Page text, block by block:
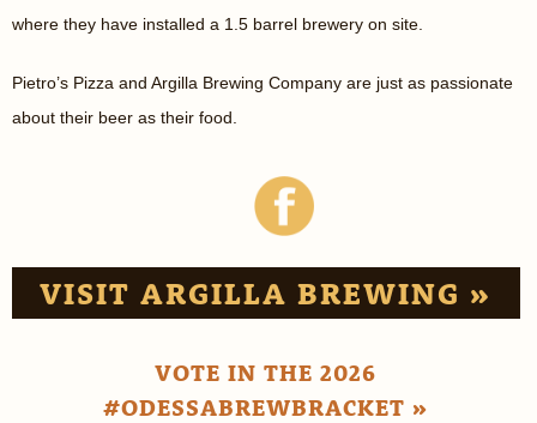
where they have installed a 1.5 barrel brewery on site.
Pietro’s Pizza and Argilla Brewing Company are just as passionate
about their beer as their food.
VISIT ARGILLA BREWING »
VOTE IN THE 2026
#ODESSABREWBRACKET »